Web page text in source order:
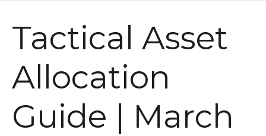
Tactical Asset
Allocation
Guide | March